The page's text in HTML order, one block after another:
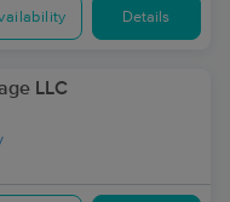
Details
LLC